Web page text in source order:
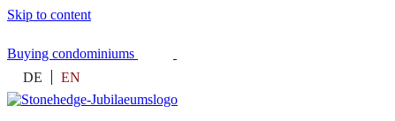
Skip to content
Buying condominiums
DE
EN